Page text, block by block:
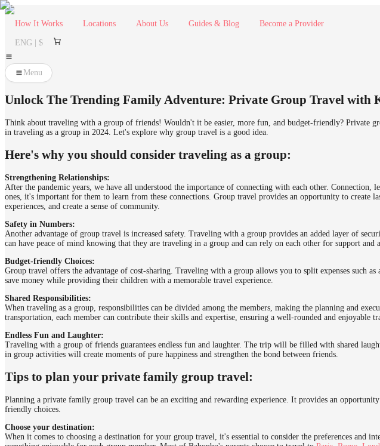
How It Works Locations About Us Guides & Blog Become a Provider
ENG | $
Menu
Unlock The Trending Family Adventure: Private Group Travel with
Think about traveling with a group of friends! Wouldn't it be easier, more fun, and budget-friendly? Private
in traveling as a group in 2024. Let's explore why group travel is a good idea.
Here's why you should consider traveling as a group:
Strengthening Relationships:
After the pandemic years, we have all understood the importance of connecting with each other.
ones, it's important for them to learn from these connections. Group travel provides an opportunity to
experiences, and create a sense of community.
Safety in Numbers:
Another advantage of group travel is increased safety. Traveling with a group provides an added layer of
can have peace of mind knowing that they are traveling in a group and can rely on each other for support and
Budget-friendly Choices:
Group travel offers the advantage of cost-sharing. Traveling with a group allows you to split expenses such
save money while providing their children with a memorable travel experience.
Shared Responsibilities:
When traveling as a group, responsibilities can be divided among the members, making the planning and
transportation, each member can contribute their skills and expertise, ensuring a well-rounded and enjoyable
Endless Fun and Laughter:
Traveling with a group of friends guarantees endless fun and laughter. The trip will be filled with shared
in group activities will create moments of pure happiness and strengthen the bond between friends.
Tips to plan your private family group travel:
Planning a private family group travel can be an exciting and rewarding experience. It provides an
friendly choices.
Choose your destination:
When it comes to choosing a destination for your group travel, it's essential to consider the preferences